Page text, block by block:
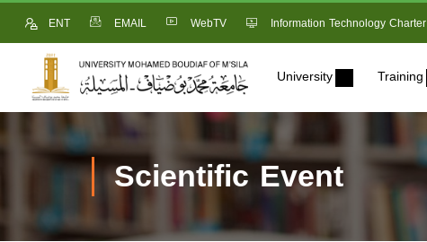
ENT EMAIL WebTV Information Technology Charter
University Training
Scientific Event